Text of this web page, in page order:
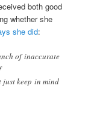
both good
whether she
she did:
of inaccurate
just keep in mind